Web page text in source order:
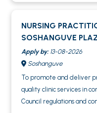
NURSING
SOSHANGUVE
Apply by:13-08-2026
Soshanguve
To promote and deliver
quality clinic services in
Council regulations and